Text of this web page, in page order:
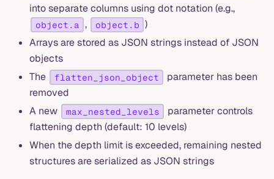
into separate columns using dot notation (e.g.,
object.a , object.b )
Arrays are stored as JSON strings instead of JSON
objects
The
flatten_json_object
parameter has been
removed
A new
max_nested_levels
parameter controls
flattening depth (default: 10 levels)
When the depth limit is exceeded, remaining nested
structures are serialized as JSON strings